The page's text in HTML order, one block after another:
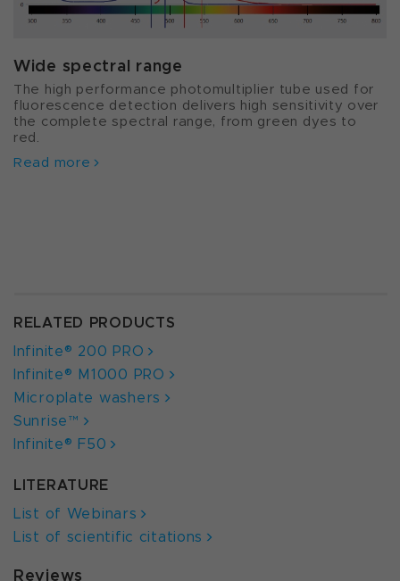
Wide spectral range
The high performance photomultiplier tube used for
fluorescence detection delivers high sensitivity over
the complete spectral range, from green dyes to
red.
Read more
RELATED PRODUCTS
Infinite® 200 PRO
Infinite® M1000 PRO
Microplate washers
Sunrise™
Infinite® F50
LITERATURE
List of Webinars
List of scientific citations
Reviews